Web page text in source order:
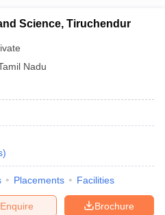
Science, Tiruchendur
Nadu
)
Placements Facilities
Brochure
Enquire